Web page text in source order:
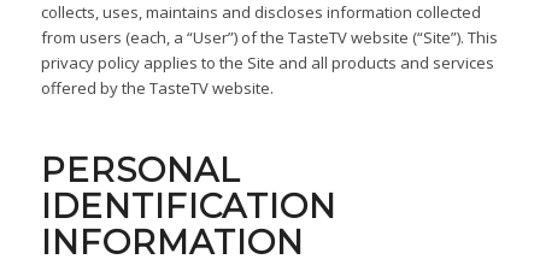
collects, uses, maintains and discloses information collected
from users (each, a “User”) of the TasteTV website (“Site”). This
privacy policy applies to the Site and all products and services
offered by the TasteTV website.
PERSONAL
IDENTIFICATION
INFORMATION